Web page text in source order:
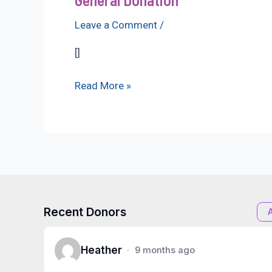
Leave a Comment /
[]
General
Read More »
Recent Donors
Heather 9 months ago